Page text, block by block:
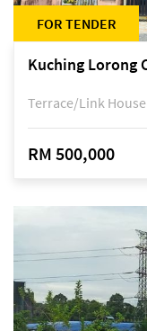
FOR TENDER
Terrace/Link House
RM 500,000